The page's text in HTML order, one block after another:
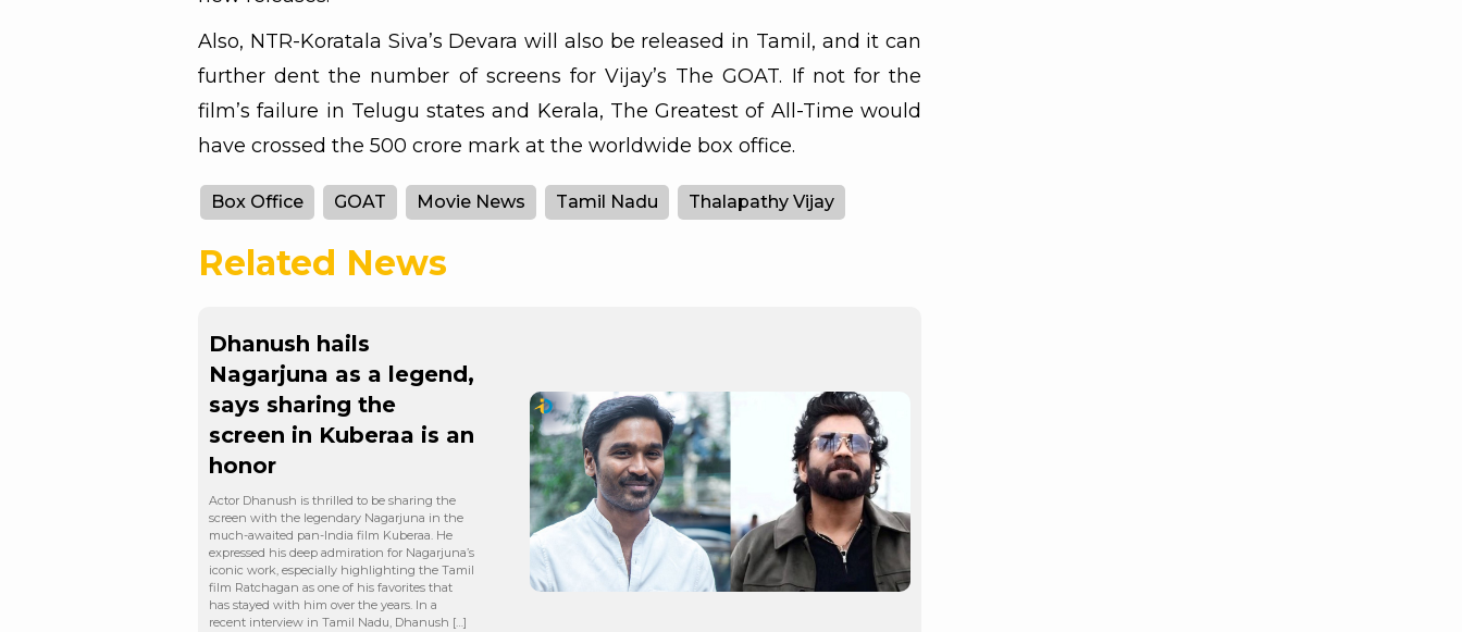
Also, NTR-Koratala Siva’s Devara will also be released in Tamil, and it can
further dent the number of screens for Vijay’s The GOAT. If not for the
film’s failure in Telugu states and Kerala, The Greatest of All-Time would
have crossed the 500 crore mark at the worldwide box office.
Box Office GOAT Movie News Tamil Nadu Thalapathy Vijay
Related News
Dhanush hails
Nagarjuna as a legend,
says sharing the
screen in Kuberaa is an
honor
Actor Dhanush is thrilled to be sharing the
screen with the legendary Nagarjuna in the
much-awaited pan-India film Kuberaa. He
expressed his deep admiration for Nagarjuna’s
iconic work, especially highlighting the Tamil
film Ratchagan as one of his favorites that
has stayed with him over the years. In a
recent interview in Tamil Nadu, Dhanush […]